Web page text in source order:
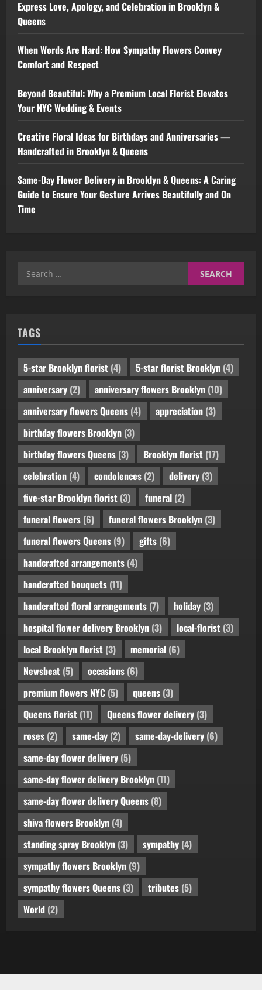
Express Love, Apology, and Celebration in Brooklyn &
Queens
When Words Are Hard: How Sympathy Flowers Convey
Comfort and Respect
Beyond Beautiful: Why a Premium Local Florist Elevates
Your NYC Wedding & Events
Creative Floral Ideas for Birthdays and Anniversaries —
Handcrafted in Brooklyn & Queens
Same-Day Flower Delivery in Brooklyn & Queens: A Caring
Guide to Ensure Your Gesture Arrives Beautifully and On
Time
Search
TAGS
5-star Brooklyn florist (4) 5-star florist Brooklyn (4)
anniversary (2) anniversary flowers Brooklyn (10)
anniversary flowers Queens (4) appreciation (3)
birthday flowers Brooklyn (3)
birthday flowers Queens (3) Brooklyn florist (17)
celebration (4) condolences (2) delivery (3)
five-star Brooklyn florist (3) funeral (2)
funeral flowers (6) funeral flowers Brooklyn (3)
funeral flowers Queens (9) gifts (6)
handcrafted arrangements (4)
handcrafted bouquets (11)
handcrafted floral arrangements (7) holiday (3)
hospital flower delivery Brooklyn (3) local-florist (3)
local Brooklyn florist (3) memorial (6)
Newsbeat (5) occasions (6)
premium flowers NYC (5) queens (3)
Queens florist (11) Queens flower delivery (3)
roses (2) same-day (2) same-day-delivery (6)
same-day flower delivery (5)
same-day flower delivery Brooklyn (11)
same-day flower delivery Queens (8)
shiva flowers Brooklyn (4)
standing spray Brooklyn (3) sympathy (4)
sympathy flowers Brooklyn (9)
sympathy flowers Queens (3) tributes (5)
World (2)